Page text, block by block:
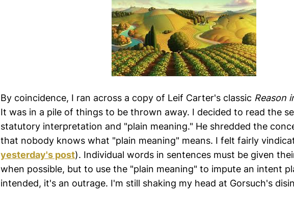
By coincidence, I ran across a copy of Leif Carter's classic Reason
It was in a pile of things to be thrown away. I decided to read the
statutory interpretation and "plain meaning." He shredded the
that nobody knows what "plain meaning" means. I felt fairly
yesterday's post). Individual words in sentences must be given
when possible, but to use the "plain meaning" to impute an intent
intended, it's an outrage. I'm still shaking my head at Gorsuch's